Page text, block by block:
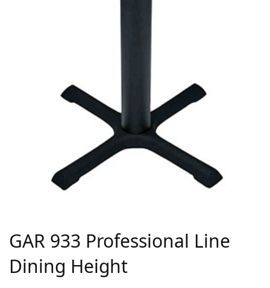
GAR 933 Professional Line
Dining Height